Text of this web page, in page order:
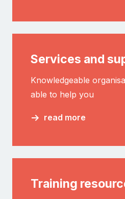
Services and
Knowledgeable
able to help you
read more
Training